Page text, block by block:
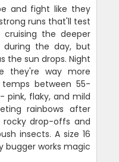
and fight like they
runs that'll test
the deeper
during the day, but
the sun drops. Night
they're way more
between 55-
pink, flaky, and mild
rainbows after
rocky drop-offs and
insects. A size 16
bugger works magic